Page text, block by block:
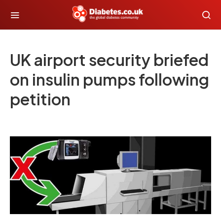
UK airport security briefed
on insulin pumps following
petition